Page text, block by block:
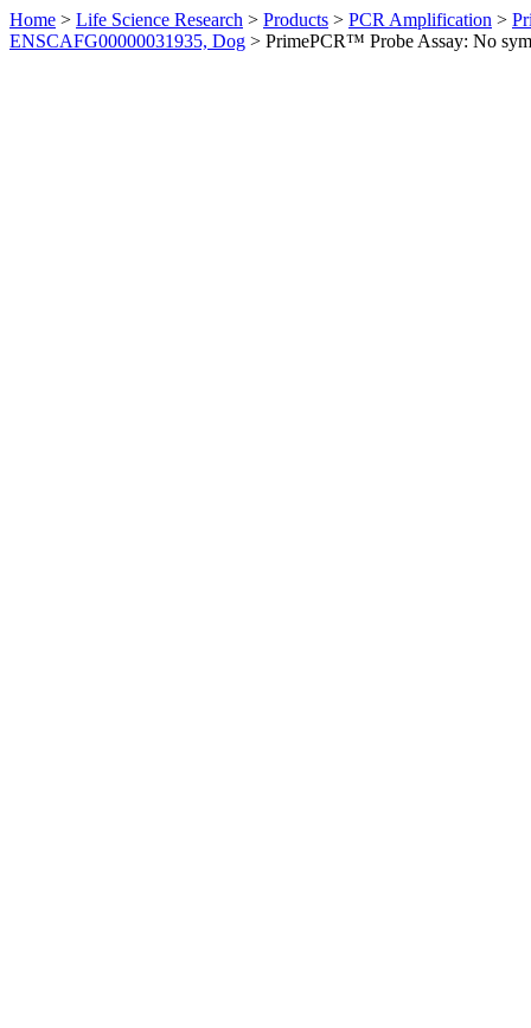
Home > Life Science Research > Products > PCR Amplification >
ENSCAFG00000031935, Dog > PrimePCR™ Probe Assay: No